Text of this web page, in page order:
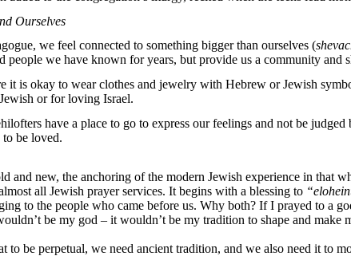
Ourselves
we feel connected to something bigger than ourselves (
people we have known for years, but provide us a community and
it is okay to wear clothes and jewelry with Hebrew or Jewish
or for loving Israel.
have a place to go to express our feelings and not be
be loved.
and new, the anchoring of the modern Jewish experience in that
all Jewish prayer services. It begins with a blessing to
to the people who came before us. Why both? If I prayed to a
be my god – it wouldn’t be my tradition to shape and make
to be perpetual, we need ancient tradition, and we also need it to